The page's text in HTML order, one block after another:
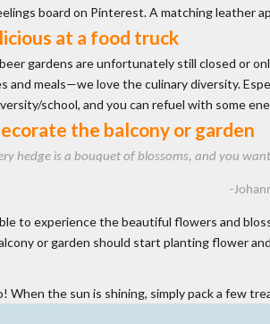
board on Pinterest. A matchingleather
at a food truck
gardens are unfortunately still closed or
and meals—we love the culinary diversity.
school, and you can refuel with some
the balcony or garden
hedge is a bouquet of blossoms, and you
-
to experience the beautiful flowers and
or garden should start planting flower
the sun is shining, simply pack a few